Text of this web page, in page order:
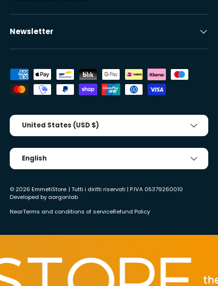
Newsletter
Accepted payment methods
Country/Region
United States (USD $)
Tongue
English
© 2026 EmmetiStore. | Tutti i diritti riservati | P.IVA 05379260010
Developed by aargonlab
NearTerms and conditions of serviceRefund Policy
the